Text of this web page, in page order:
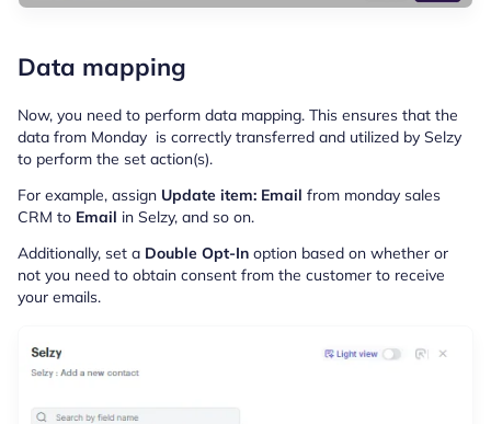
Data mapping
Now, you need to perform data mapping. This ensures that the
data from Monday is correctly transferred and utilized by Selzy
to perform the set action(s).
For example, assign Update item: Email from monday sales
CRM to Email in Selzy, and so on.
Additionally, set a Double Opt-In option based on whether or
not you need to obtain consent from the customer to receive
your emails.